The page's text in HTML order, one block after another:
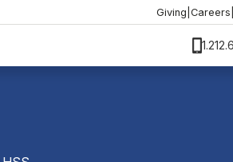
Giving Careers